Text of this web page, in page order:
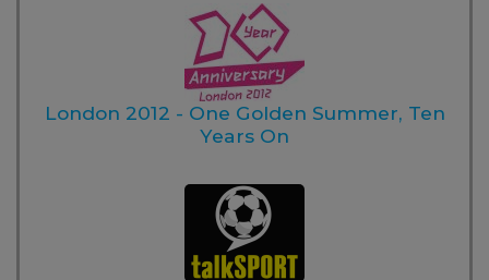
London 2012 - One Golden Summer, Ten
Years On